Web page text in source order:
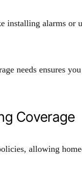
installing alarms or
needs ensures
Coverage
allowing